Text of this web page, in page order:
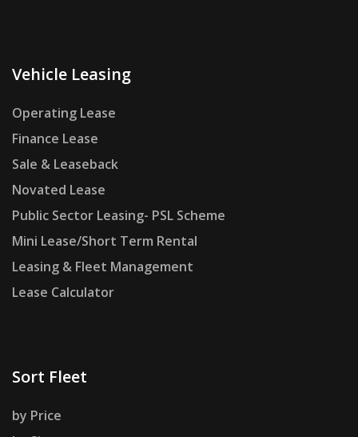
Vehicle Leasing
Operating Lease
Finance Lease
Sale & Leaseback
Novated Lease
Public Sector Leasing- PSL Scheme
Mini Lease/Short Term Rental
Leasing & Fleet Management
Lease Calculator
Sort Fleet
by Price